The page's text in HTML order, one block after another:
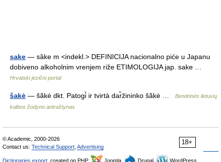
sake — sȁke m <indekl.> DEFINICIJA nacionalno piće u Japanu
dobiveno alkoholnim vrenjem riže ETIMOLOGIJA jap. sake …
Hrvatski jezični portal
šakė — šãkė dkt. Patogi̇̀ ir tvirtà dar̃žininko šãkė …
Bendrinės lietuvių
kalbos žodyno antraštynas
18+
© Academic, 2000-2026
Contact us: Technical Support Advertising
Dictionaries export , created on PHP, Joomla, Drupal, WordPress,